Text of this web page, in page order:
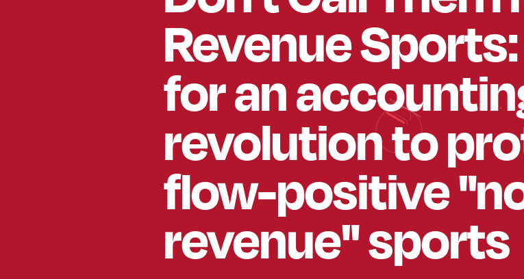
Revenue
for an
revolution to
flow-positive
revenue" sports